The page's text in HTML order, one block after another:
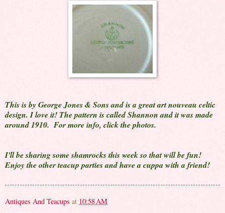
This is by George Jones & Sons and is a great art nouveau celtic
design. I love it! The pattern is called Shannon and it was made
around 1910. For more info, click the photos.
I'll be sharing some shamrocks this week so that will be fun!
Enjoy the other teacup parties and have a cuppa with a friend!
Antiques And Teacups at 10:58 AM